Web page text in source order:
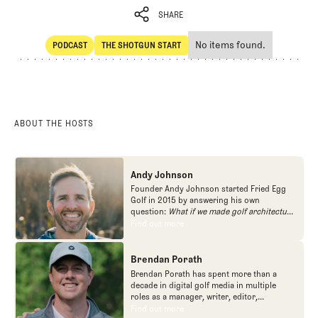
SHARE
SHARE
PODCAST
POdcast
THE SHOTGUN START
The Shotgun Start
No items found.
ABOUT THE HOSTS
Andy Johnson
Founder Andy Johnson started Fried Egg
Golf in 2015 by answering his own
question: What if we made golf architecture
approachable?
gap in golf coverage.
Find out more
Find out more
Brendan Porath
Brendan Porath has spent more than a
decade in digital golf media in multiple
roles as a manager, writer, editor,
podcaster, and contributor to television
Find out more
Find out more